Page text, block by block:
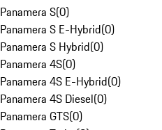
Panamera S(0)
Panamera S E-Hybrid(0)
Panamera S Hybrid(0)
Panamera 4S(0)
Panamera 4S E-Hybrid(0)
Panamera 4S Diesel(0)
Panamera GTS(0)